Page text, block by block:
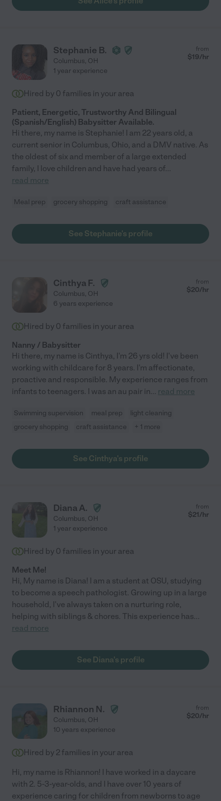
Stephanie B.
Columbus, OH
from
$19/hr
1 year experience
Hired by 0 families in your area
Patient, Energetic, Trustworthy And Bilingual
(Spanish/English) Babysitter Available.
Hi there, my name is Stephanie! I am 22 years old, a
current senior in Columbus, Ohio, and a DMV native. As
the oldest of six and member of a large extended
family, I love children and have had years of...
read more
Meal prep grocery shopping craft assistance
See Stephanie's profile
Cinthya F.
Columbus, OH
from
$20/hr
6 years experience
Hired by 0 families in your area
Nanny / Babysitter
Hi there, my name is Cinthya, I'm 26 yrs old! I've been
working with childcare for 8 years. I'm affectionate,
proactive and responsible. My experience ranges from
infants to teenagers. I was an au pair in... read more
Swimming supervision meal prep
light cleaning
grocery shopping
craft assistance + 1 more
See Cinthya's profile
Diana A.
Columbus, OH
from
$21/hr
1 year experience
Hired by 0 families in your area
Meet Me!
Hi, My name is Diana! I am a student at OSU, studying
to become a speech pathologist. Growing up in a large
household, I've always taken on a nurturing role,
helping with siblings & chores. This experience has...
read more
See Diana's profile
Rhiannon N.
Columbus, OH
from
$20/hr
10 years experience
Hired by 2 families in your area
Hi, my name is Rhiannon! I have worked in a daycare
with 2. 5-3-year-olds, and I have over 10 years of
experience caring for children from newborns to age